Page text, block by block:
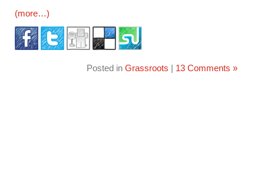
(more…)
Posted in Grassroots | 13 Comments »